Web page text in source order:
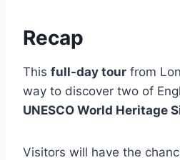
Recap
This full-day tour from
way to discover two of
UNESCO World Heritage
Visitors will have the